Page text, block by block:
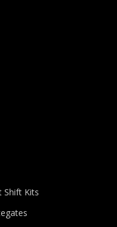
Shift Kits